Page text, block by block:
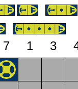
7 1 3